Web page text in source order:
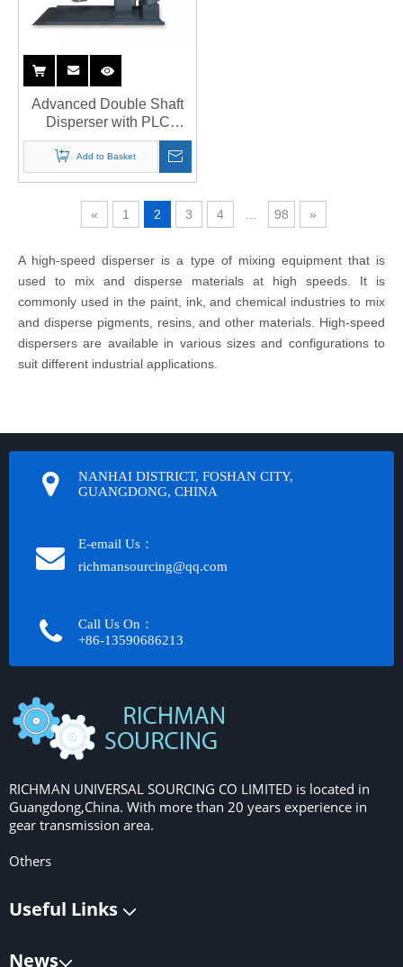
Advanced Double Shaft
Disperser with PLC
Control System
Add to Basket
« 1 2 3 4 98 »
A high-speed disperser is a type of mixing equipment that is
used to mix and disperse materials at high speeds. It is
commonly used in the paint, ink, and chemical industries to mix
and disperse pigments, resins, and other materials. High-speed
dispersers are available in various sizes and configurations to
suit different industrial applications.
NANHAI DISTRICT, FOSHAN CITY,
GUANGDONG, CHINA
E-email Us：
richmansourcing@qq.com​​​​​​
Call Us On：
+86-13590686213​​​​​​​
RICHMAN UNIVERSAL SOURCING CO LIMITED is located in
Guangdong,China. With more than 20 years experience in
gear transmission area.
Others
Useful Links
News